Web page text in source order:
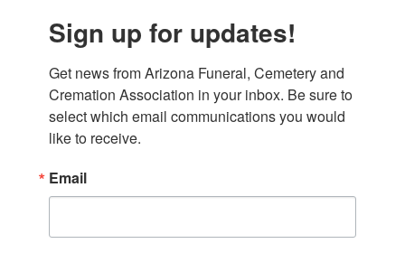
Sign up for updates!
Get news from Arizona Funeral, Cemetery and
Cremation Association in your inbox. Be sure to
select which email communications you would
like to receive.
Email